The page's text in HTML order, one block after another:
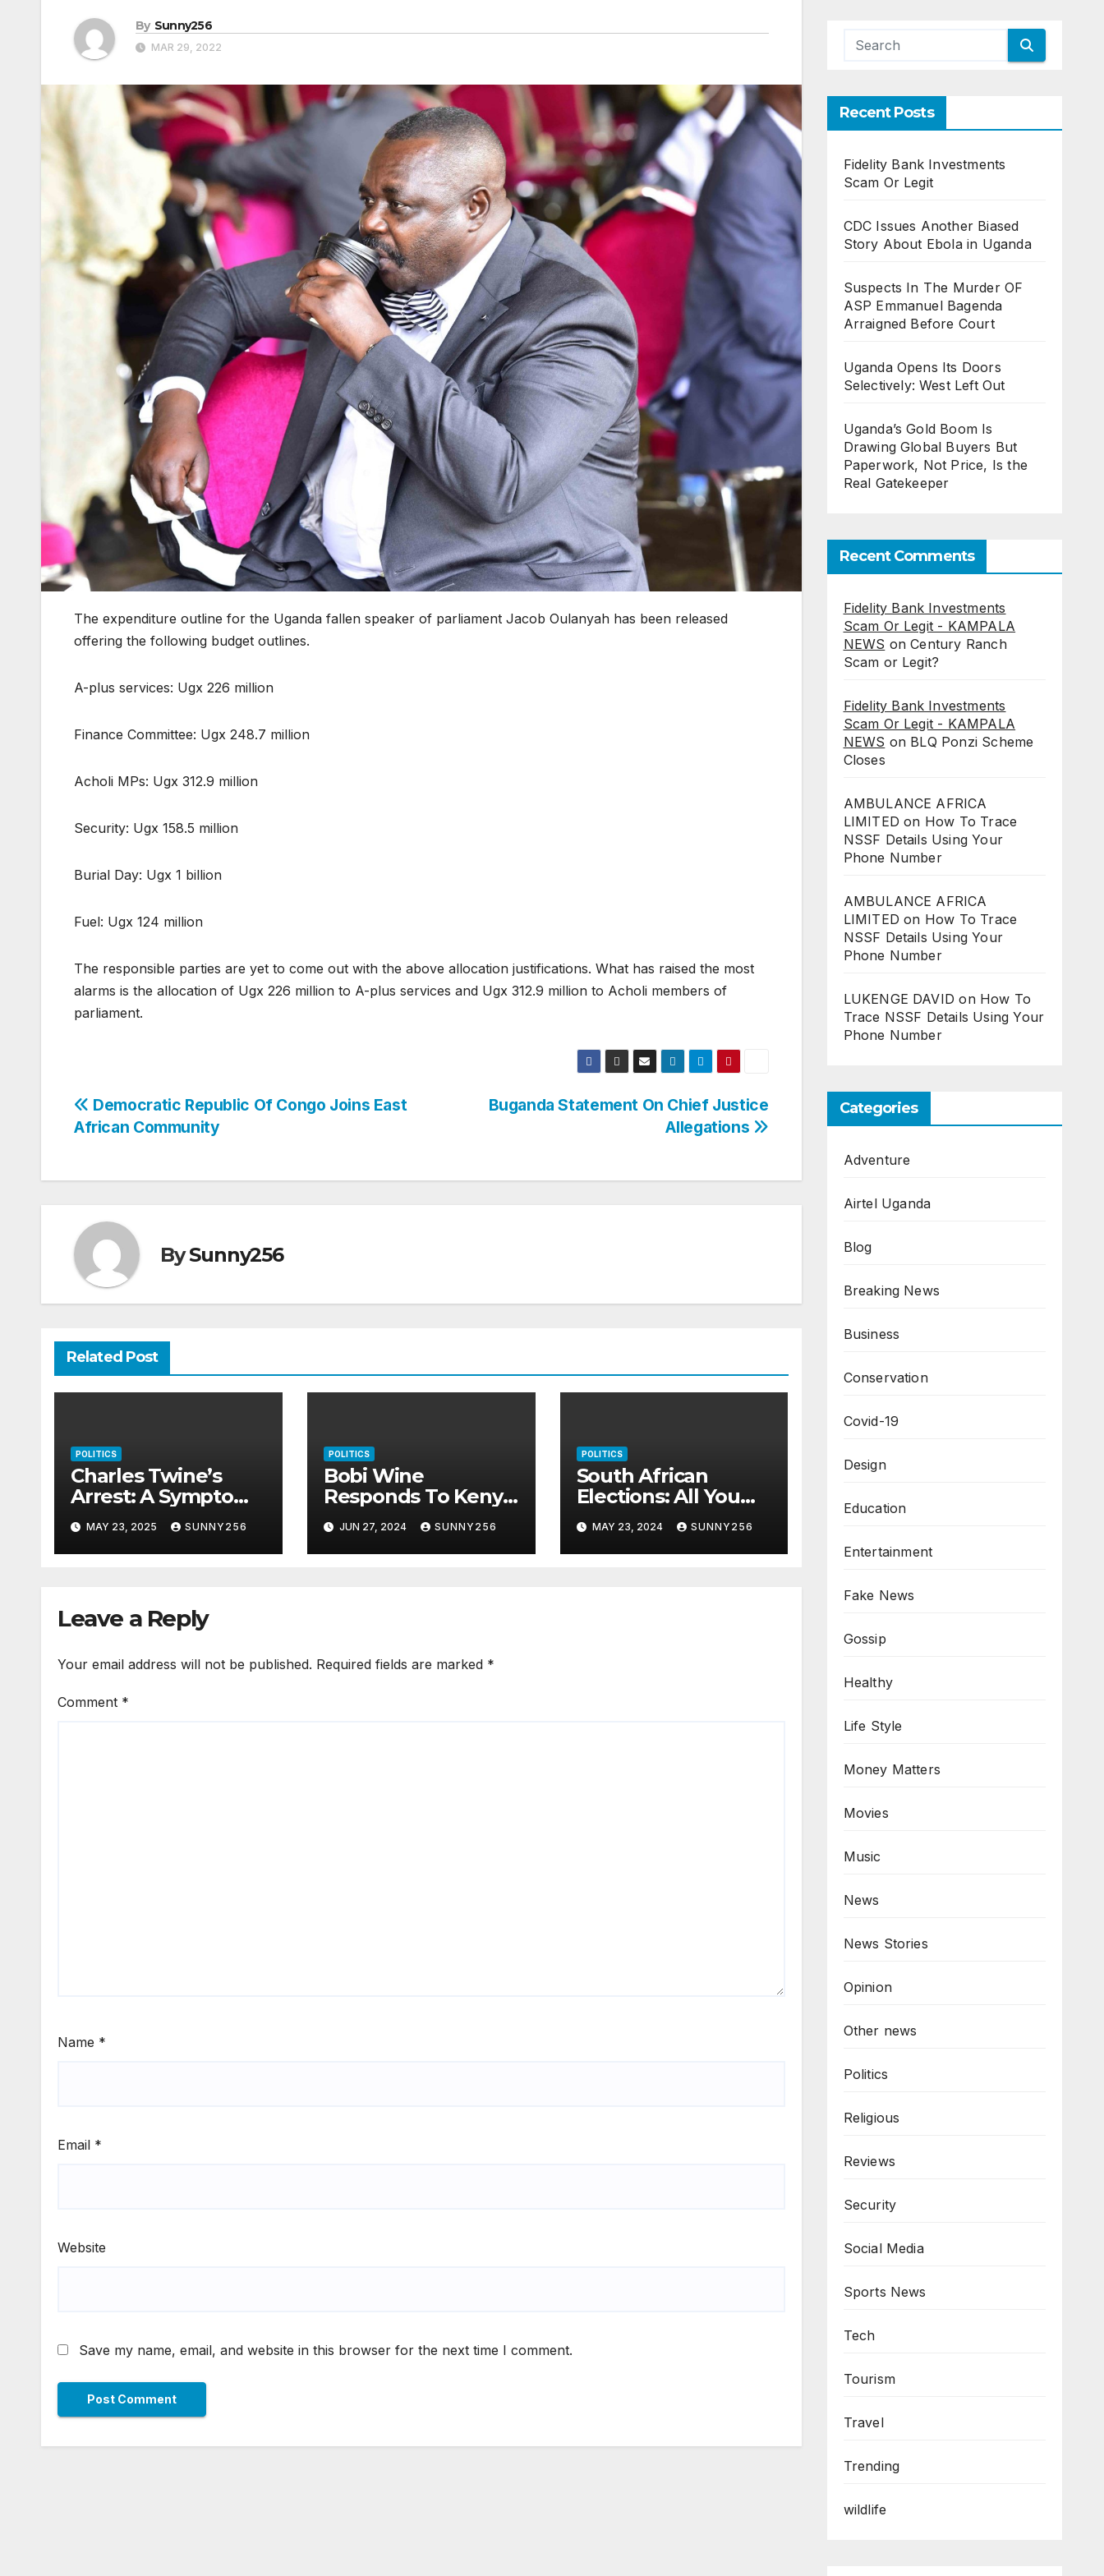
By Sunny256
MAR 29, 2022
The expenditure outline for the Uganda fallen speaker of parliament Jacob Oulanyah has been released
offering the following budget outlines.
A-plus services: Ugx 226 million
Finance Committee: Ugx 248.7 million
Acholi MPs: Ugx 312.9 million
Security: Ugx 158.5 million
Burial Day: Ugx 1 billion
Fuel: Ugx 124 million
The responsible parties are yet to come out with the above allocation justifications. What has raised the most
alarms is the allocation of Ugx 226 million to A-plus services and Ugx 312.9 million to Acholi members of
parliament.
Post
Buganda Statement On Chief Justice
Allegations
Democratic Republic Of Congo Joins East
African Community
BySunny256
Related Post
POLITICS
Charles Twine’s
Arrest: A Symptom
of Uganda’s Rotting
Justice System
MAY 23, 2025 SUNNY256
POLITICS
Bobi Wine
Responds To Kenya
Riots
JUN 27, 2024 SUNNY256
POLITICS
South African
Elections: All You
Need To Know
MAY 23, 2024 SUNNY256
Leave a Reply
Your email address will not be published. Required fields are marked *
Comment *
Name *
Email *
Website
Save my name, email, and website in this browser for the next time I comment.
Recent Posts
Fidelity Bank Investments
Scam Or Legit
CDC Issues Another Biased
Story About Ebola in Uganda
Suspects In The Murder OF
ASP Emmanuel Bagenda
Arraigned Before Court
Uganda Opens Its Doors
Selectively: West Left Out
Uganda’s Gold Boom Is
Drawing Global Buyers But
Paperwork, Not Price, Is the
Real Gatekeeper
Recent Comments
Fidelity Bank Investments
Scam Or Legit - KAMPALA
NEWS onCentury Ranch
Scam or Legit?
Fidelity Bank Investments
Scam Or Legit - KAMPALA
NEWS on BLQ Ponzi Scheme
Closes
AMBULANCE AFRICA
LIMITED on How To Trace
NSSF Details Using Your
Phone Number
AMBULANCE AFRICA
LIMITED on How To Trace
NSSF Details Using Your
Phone Number
LUKENGE DAVID on How To
Trace NSSF Details Using Your
Phone Number
Categories
Adventure
Airtel Uganda
Blog
Breaking News
Business
Conservation
Covid-19
Design
Education
Entertainment
Fake News
Gossip
Healthy
Life Style
Money Matters
Movies
Music
News
News Stories
Opinion
Other news
Politics
Religious
Reviews
Security
Social Media
Sports News
Tech
Tourism
Travel
Trending
wildlife